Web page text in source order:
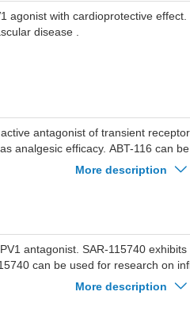
agonist with cardioprotective
disease .
antagonist of transient
analgesic efficacy. ABT-116 can
More description
antagonist. SAR-115740
can be used for research on
More description